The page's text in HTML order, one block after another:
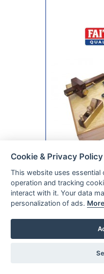
In
Ready
ONLY
Cookie & Privacy Policy
This website uses
operation and tracking
interact with it. Your data
personalization of ads.